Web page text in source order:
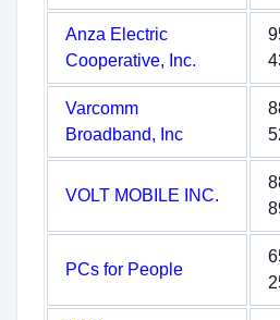
Anza Electric
Cooperative, Inc.
Varcomm
Broadband, Inc
VOLT MOBILE INC.
PCs for People